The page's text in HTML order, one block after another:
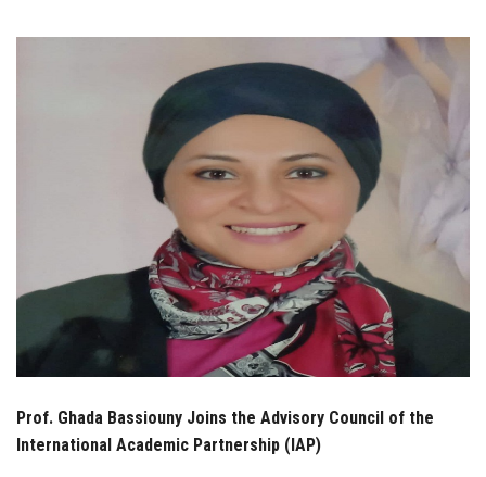
Students
Employees
Visitors
Prof. Ghada Bassiouny Joins the Advisory Council of the
International Academic Partnership (IAP)